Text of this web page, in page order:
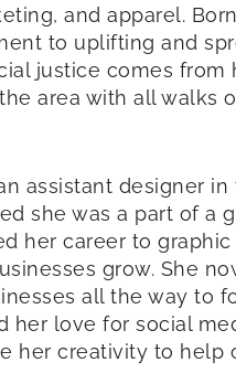
and apparel.
to uplifting and
justice comes from
area with all walks
assistant designer in
she was a part of a
her career to
grow. She
all the way to
her love for social
her creativity to help